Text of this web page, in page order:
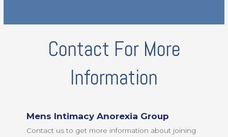
Contact For More
Information
Mens Intimacy Anorexia Group
Contact us to get more information about joining